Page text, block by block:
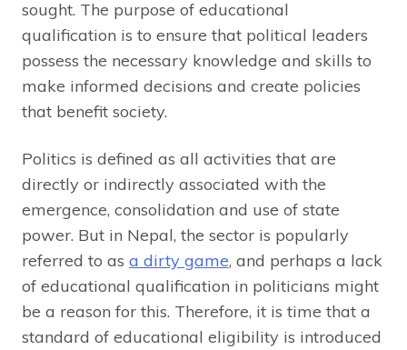
sought. The purpose of educational
qualification is to ensure that political leaders
possess the necessary knowledge and skills to
make informed decisions and create policies
that benefit society.
Politics is defined as all activities that are
directly or indirectly associated with the
emergence, consolidation and use of state
power. But in Nepal, the sector is popularly
referred to as a dirty game, and perhaps a lack
of educational qualification in politicians might
be a reason for this. Therefore, it is time that a
standard of educational eligibility is introduced